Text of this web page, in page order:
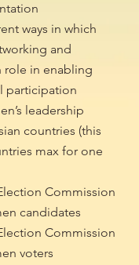
ways in which
and
role in enabling
participation
leadership
countries (this
max for one
Commission
candidates
Commission
voters